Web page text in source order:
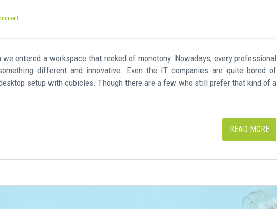
we entered a workspace that reeked of monotony. Nowadays, every professional
different and innovative. Even the IT companies are quite bored of
setup with cubicles. Though there are a few who still prefer that kind of a
READ MORE